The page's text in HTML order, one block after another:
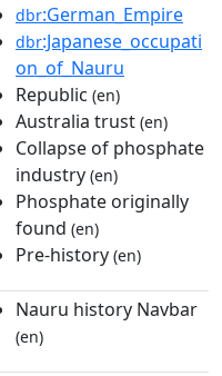
dbr:German_Empire
dbr:Japanese_occupati
on_of_Nauru
Republic (en)
Australia trust (en)
Collapse of phosphate
industry (en)
Phosphate originally
found (en)
Pre-history (en)
Nauru history Navbar
(en)